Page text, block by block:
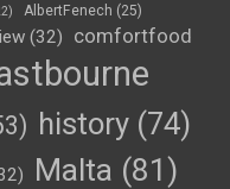
AlbertFenech (25)
(32)
comfortfood
history (74)
Malta (81)